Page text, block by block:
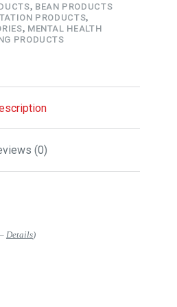
, BEAN PRODUCTS
PRODUCTS,
, MENTAL HEALTH
PRODUCTS
(0)
Details)